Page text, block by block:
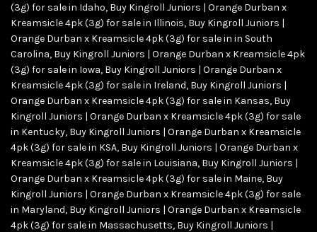
(3g) for sale in Idaho, Buy Kingroll Juniors | Orange Durban x
Kreamsicle 4pk (3g) for sale in Illinois, Buy Kingroll Juniors |
Orange Durban x Kreamsicle 4pk (3g) for sale in in South
Carolina, Buy Kingroll Juniors | Orange Durban x Kreamsicle 4pk
(3g) for sale in Iowa, Buy Kingroll Juniors | Orange Durban x
Kreamsicle 4pk (3g) for sale in Ireland, Buy Kingroll Juniors |
Orange Durban x Kreamsicle 4pk (3g) for sale in Kansas, Buy
Kingroll Juniors | Orange Durban x Kreamsicle 4pk (3g) for sale
in Kentucky, Buy Kingroll Juniors | Orange Durban x Kreamsicle
4pk (3g) for sale in KSA, Buy Kingroll Juniors | Orange Durban x
Kreamsicle 4pk (3g) for sale in Louisiana, Buy Kingroll Juniors |
Orange Durban x Kreamsicle 4pk (3g) for sale in Maine, Buy
Kingroll Juniors | Orange Durban x Kreamsicle 4pk (3g) for sale
in Maryland, Buy Kingroll Juniors | Orange Durban x Kreamsicle
4pk (3g) for sale in Massachusetts, Buy Kingroll Juniors |